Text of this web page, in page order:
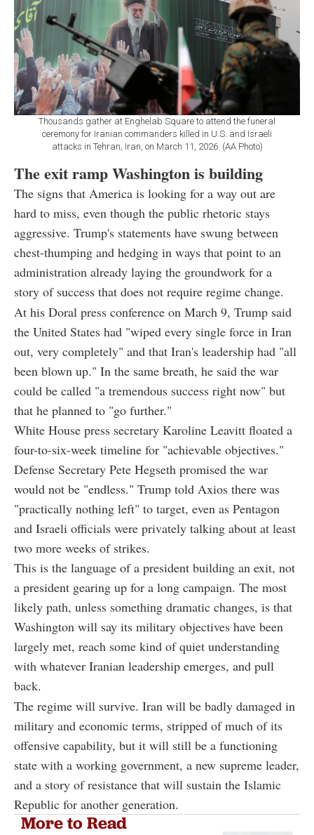
Thousands gather at Enghelab Square to attend the funeral
ceremony for Iranian commanders killed in U.S. and Israeli
attacks in Tehran, Iran, on March 11, 2026. (AA Photo)
The exit ramp Washington is building
The signs that America is looking for a way out are
hard to miss, even though the public rhetoric stays
aggressive. Trump's statements have swung between
chest-thumping and hedging in ways that point to an
administration already laying the groundwork for a
story of success that does not require regime change.
At his Doral press conference on March 9, Trump said
the United States had "wiped every single force in Iran
out, very completely" and that Iran's leadership had "all
been blown up." In the same breath, he said the war
could be called "a tremendous success right now" but
that he planned to "go further."
White House press secretary Karoline Leavitt floated a
four-to-six-week timeline for "achievable objectives."
Defense Secretary Pete Hegseth promised the war
would not be "endless." Trump told Axios there was
"practically nothing left" to target, even as Pentagon
and Israeli officials were privately talking about at least
two more weeks of strikes.
This is the language of a president building an exit, not
a president gearing up for a long campaign. The most
likely path, unless something dramatic changes, is that
Washington will say its military objectives have been
largely met, reach some kind of quiet understanding
with whatever Iranian leadership emerges, and pull
back.
The regime will survive. Iran will be badly damaged in
military and economic terms, stripped of much of its
offensive capability, but it will still be a functioning
state with a working government, a new supreme leader,
and a story of resistance that will sustain the Islamic
Republic for another generation.
More to Read